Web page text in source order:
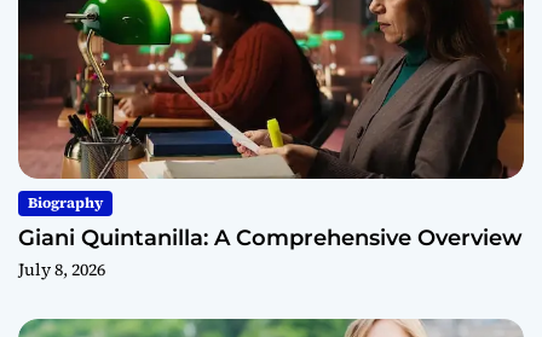
Biography
Giani Quintanilla: A Comprehensive Overview
July 8, 2026